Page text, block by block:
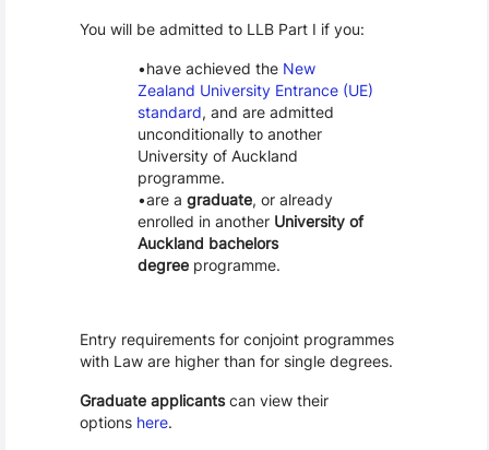
You will be admitted to LLB Part I if you:
have achieved the New
Zealand University Entrance (UE)
standard, and are admitted
unconditionally to another
University of Auckland
programme.
are a graduate, or already
enrolled in another University of
Auckland bachelors
degreeprogramme.
Entry requirements for conjoint programmes
with Law are higher than for single degrees.
Graduate applicantscan view their
options here.